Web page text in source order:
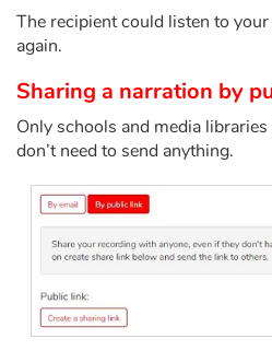
Learn french with Storyplay'r
French book lists for children
Reading for children
Activities and workshops
Dyslexia and reading disorders
The recipient could listen to
again.
Sharing a narration by
Only schools and media
don’t need to send anything.